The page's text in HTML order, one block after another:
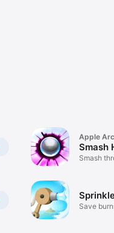
Apple
Smash
Smash
Save